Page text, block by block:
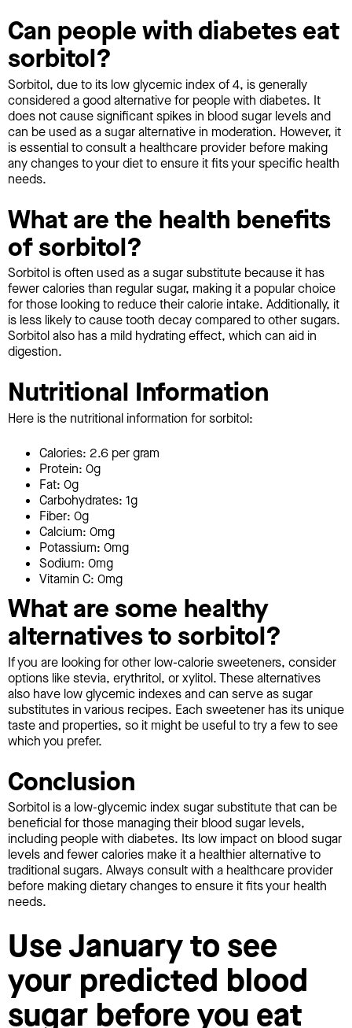
Can people with diabetes eat
sorbitol?
Sorbitol, due to its low glycemic index of 4, is generally
considered a good alternative for people with diabetes. It
does not cause significant spikes in blood sugar levels and
can be used as a sugar alternative in moderation. However, it
is essential to consult a healthcare provider before making
any changes to your diet to ensure it fits your specific health
needs.
What are the health benefits
of sorbitol?
Sorbitol is often used as a sugar substitute because it has
fewer calories than regular sugar, making it a popular choice
for those looking to reduce their calorie intake. Additionally, it
is less likely to cause tooth decay compared to other sugars.
Sorbitol also has a mild hydrating effect, which can aid in
digestion.
Nutritional Information
Here is the nutritional information for sorbitol:
Calories: 2.6 per gram
Protein: 0g
Fat: 0g
Carbohydrates: 1g
Fiber: 0g
Calcium: 0mg
Potassium: 0mg
Sodium: 0mg
Vitamin C: 0mg
What are some healthy
alternatives to sorbitol?
If you are looking for other low-calorie sweeteners, consider
options like stevia, erythritol, or xylitol. These alternatives
also have low glycemic indexes and can serve as sugar
substitutes in various recipes. Each sweetener has its unique
taste and properties, so it might be useful to try a few to see
which you prefer.
Conclusion
Sorbitol is a low-glycemic index sugar substitute that can be
beneficial for those managing their blood sugar levels,
including people with diabetes. Its low impact on blood sugar
levels and fewer calories make it a healthier alternative to
traditional sugars. Always consult with a healthcare provider
before making dietary changes to ensure it fits your health
needs.
Use January to see
your predicted blood
sugar before you eat